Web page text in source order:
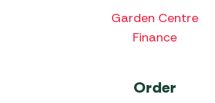
Garden Centre
Finance
Order